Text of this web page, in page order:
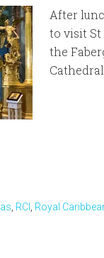
After
to visit St
the
RCI Royal